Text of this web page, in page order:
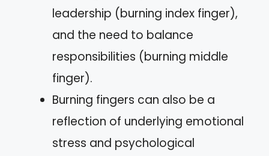
leadership (burning index finger),
and the need to balance
responsibilities (burning middle
finger).
Burning fingers can also be a
reflection of underlying emotional
stress and psychological